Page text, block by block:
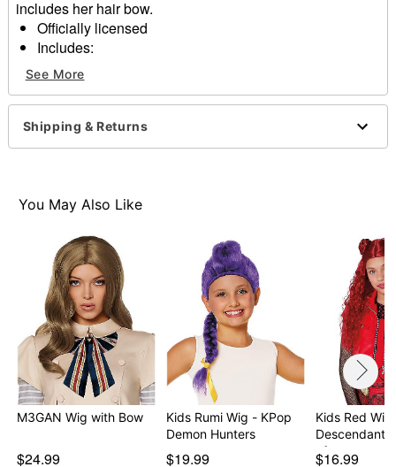
includes her hair bow.
Officially licensed
Includes:
Wig
Bow
Material: Synthetic fiber
Care: Soak wig using cold water only. Add a dash of
mild shampoo and gently work into a lather. Rinse
Imported
Note: Costume not included
Item# 01850221
See More
Shipping & Returns
You May Also Like
M3GAN Wig with Bow
$24.99
Kids Rumi Wig - KPop
Demon Hunters
$19.99
Kids Red Wig
of…
$16.99